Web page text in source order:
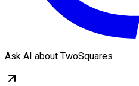
Ask AI about TwoSquares